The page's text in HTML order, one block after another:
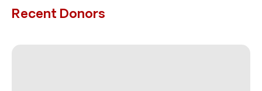
Recent Donors